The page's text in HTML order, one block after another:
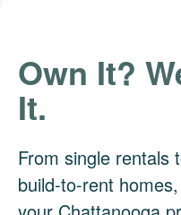
Own It?
It.
From single rentals
build-to-rent